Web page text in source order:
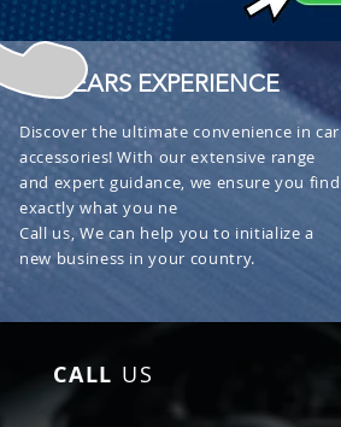
+ 30 YEARS EXPERIENCE
Discover the ultimate convenience in car
accessories! With our extensive range
and expert guidance, we ensure you find
exactly what you ne
Call us, We can help you to initialize a
new business in your country.
CALL US